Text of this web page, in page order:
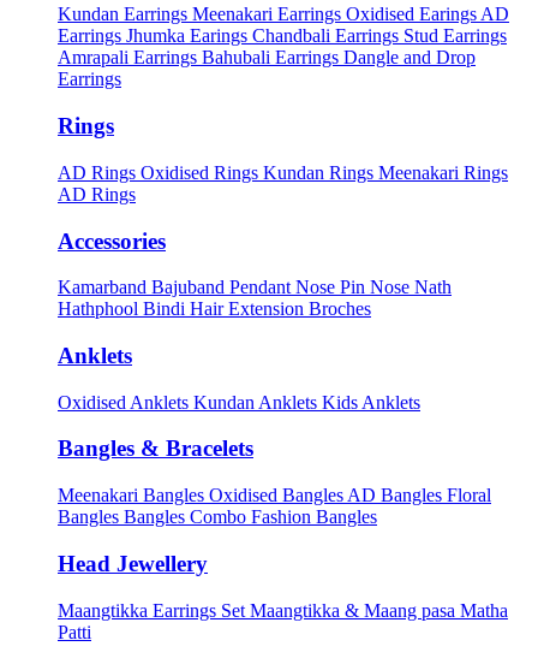
Kundan Earrings Meenakari Earrings Oxidised Earings AD
Earrings Jhumka Earings Chandbali Earrings Stud Earrings
Amrapali Earrings Bahubali Earrings Dangle and Drop
Earrings
Rings
AD Rings Oxidised Rings Kundan Rings Meenakari Rings
AD Rings
Accessories
Kamarband Bajuband Pendant Nose Pin Nose Nath
Hathphool Bindi Hair Extension Broches
Anklets
Oxidised Anklets Kundan Anklets Kids Anklets
Bangles & Bracelets
Meenakari Bangles Oxidised Bangles AD Bangles Floral
Bangles Bangles Combo Fashion Bangles
Head Jewellery
Maangtikka Earrings Set Maangtikka & Maang pasa Matha
Patti